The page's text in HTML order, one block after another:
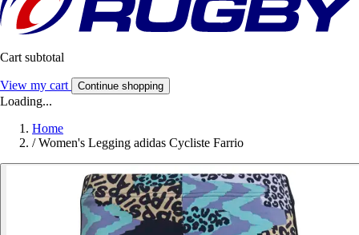
Cart subtotal
View my cart Continue shopping
Loading...
Home
/ Women's Legging adidas Cycliste Farrio